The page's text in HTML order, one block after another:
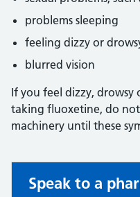
problems sleeping
feeling dizzy or
blurred vision
If you feel dizzy,
taking fluoxetine, do
machinery until these
Non-urgent
Speak to a